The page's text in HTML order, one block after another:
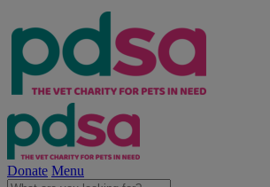
Donate Menu